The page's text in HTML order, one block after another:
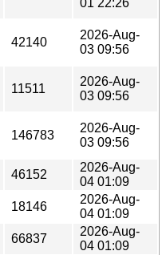
42140
2026-Aug-
03 09:56
11511
2026-Aug-
03 09:56
146783
2026-Aug-
03 09:56
46152
2026-Aug-
04 01:09
18146
2026-Aug-
04 01:09
66837
2026-Aug-
04 01:09